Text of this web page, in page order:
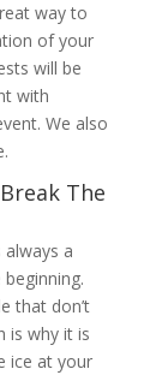
way to
of your
will be
with
We also
The
a
that don’t
is why it is
ice at your